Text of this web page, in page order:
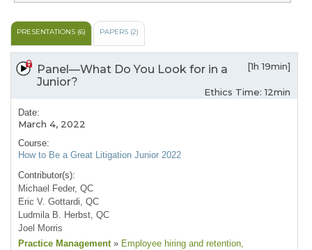
PRESENTATIONS (6) PAPERS (2)
Panel—What Do You Look for in a
Junior?
[1h 19min]
Ethics Time: 12min
Date:
March 4, 2022
Course:
How to Be a Great Litigation Junior 2022
Contributor(s):
Michael Feder, QC
Eric V. Gottardi, QC
Ludmila B. Herbst, QC
Joel Morris
Practice Management » Employee hiring and retention,